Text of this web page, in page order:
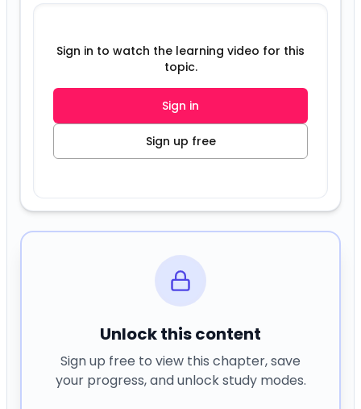
Sign in to watch the learning video for this
topic.
Sign in
Sign up free
Unlock this content
Sign up free to view this chapter, save
your progress, and unlock study modes.